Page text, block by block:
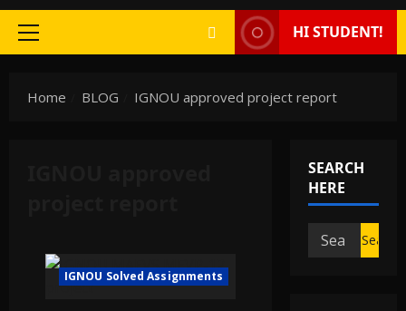
Primary
HI STUDENT!
Home BLOG IGNOU approved project report
IGNOU Solved Assignments
SEARCH
HERE
Search
for: